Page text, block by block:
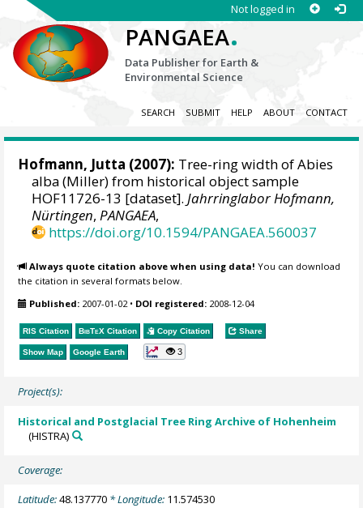
Not logged in
PANGAEA.
Data Publisher for Earth &
Environmental Science
SEARCH SUBMIT HELP ABOUT CONTACT
Hofmann, Jutta (2007): Tree-ring width of Abies
alba (Miller) from historical object sample
HOF11726-13 [dataset].Jahrringlabor Hofmann,
Nürtingen,PANGAEA,
https://doi.org/10.1594/PANGAEA.560037
Always quote citation above when using data! You can download
the citation in several formats below.
Published: 2007-01-02• DOI registered: 2008-12-04
RIS Citation BibTeX Citation Copy Citation Share
Show Map Google Earth 3
Project(s):
Historical and Postglacial Tree Ring Archive of Hohenheim
(HISTRA)
Coverage:
Latitude:48.137770 * Longitude: 11.574530